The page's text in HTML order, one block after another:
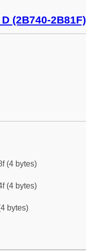
(2B740-2B81F)
(4 bytes)
(4 bytes)
bytes)